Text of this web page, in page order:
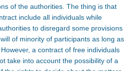
of the authorities. The thing is that
include all individuals while
to disregard some provisions
of minority of participants as long as
a contract of free individuals
take into account the possibility of a